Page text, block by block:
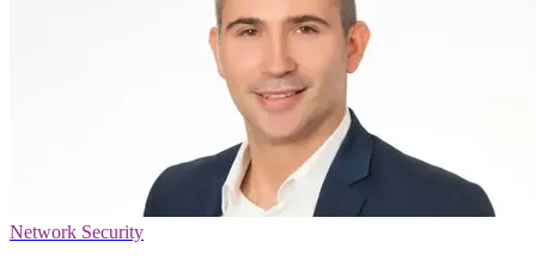
Network Security